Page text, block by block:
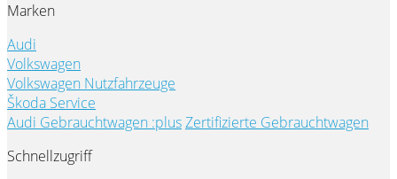
Marken
Audi
Volkswagen
Volkswagen Nutzfahrzeuge
Škoda Service
Audi Gebrauchtwagen :plusZertifizierte Gebrauchtwagen
Schnellzugriff